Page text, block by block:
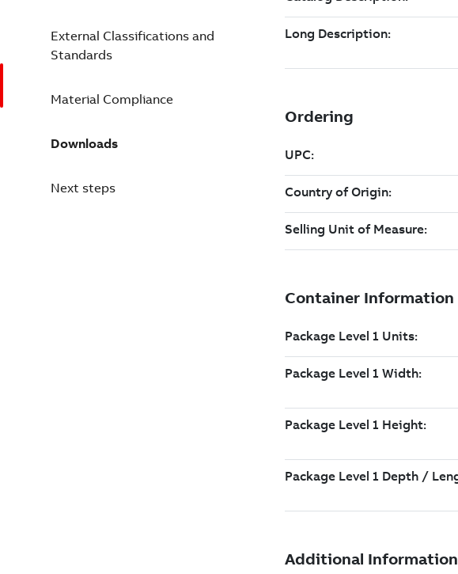
External Classifications and
Standards
Material Compliance
Downloads
Next steps